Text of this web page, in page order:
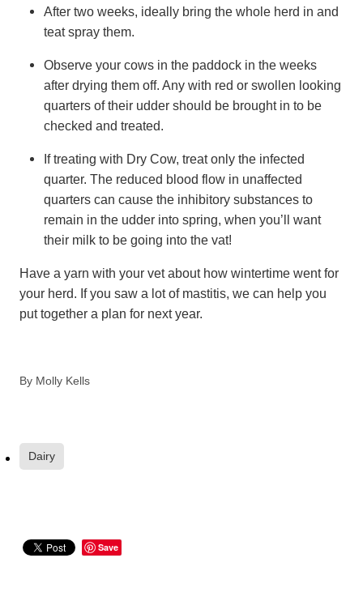
After two weeks, ideally bring the whole herd in and
teat spray them.
Observe your cows in the paddock in the weeks
after drying them off. Any with red or swollen looking
quarters of their udder should be brought in to be
checked and treated.
If treating with Dry Cow, treat only the infected
quarter. The reduced blood flow in unaffected
quarters can cause the inhibitory substances to
remain in the udder into spring, when you’ll want
their milk to be going into the vat!
Have a yarn with your vet about how wintertime went for
your herd. If you saw a lot of mastitis, we can help you
put together a plan for next year.
By Molly Kells
Dairy
Save